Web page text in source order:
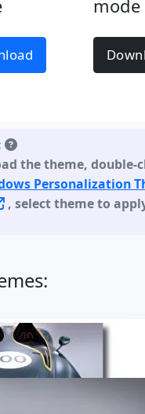
mode
the theme,double-
Personalization
, select theme to